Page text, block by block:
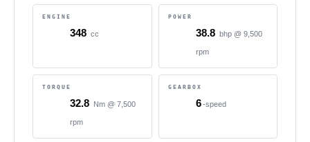
ENGINE
348 cc
POWER
38.8 bhp @ 9,500
rpm
TORQUE
32.8 Nm @ 7,500
rpm
GEARBOX
6 -speed